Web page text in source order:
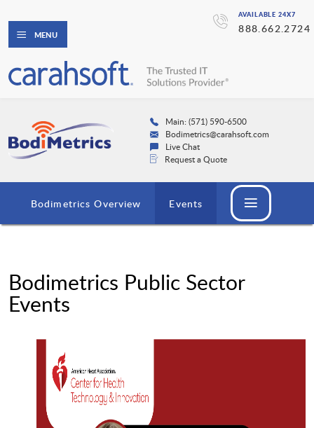
AVAILABLE 24X7
888.662.2724
MENU
Main: (571) 590-6500
Bodimetrics@carahsoft.com
Live Chat
Request a Quote
Bodimetrics Overview Events
Bodimetrics Public Sector
Events